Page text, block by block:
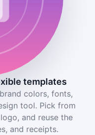
templates
colors, fonts,
tool. Pick from
and reuse the
and receipts.